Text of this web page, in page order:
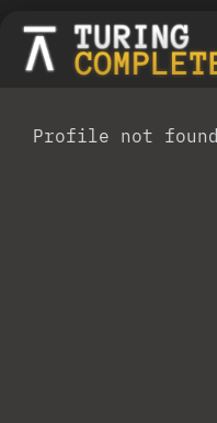
Profile not found